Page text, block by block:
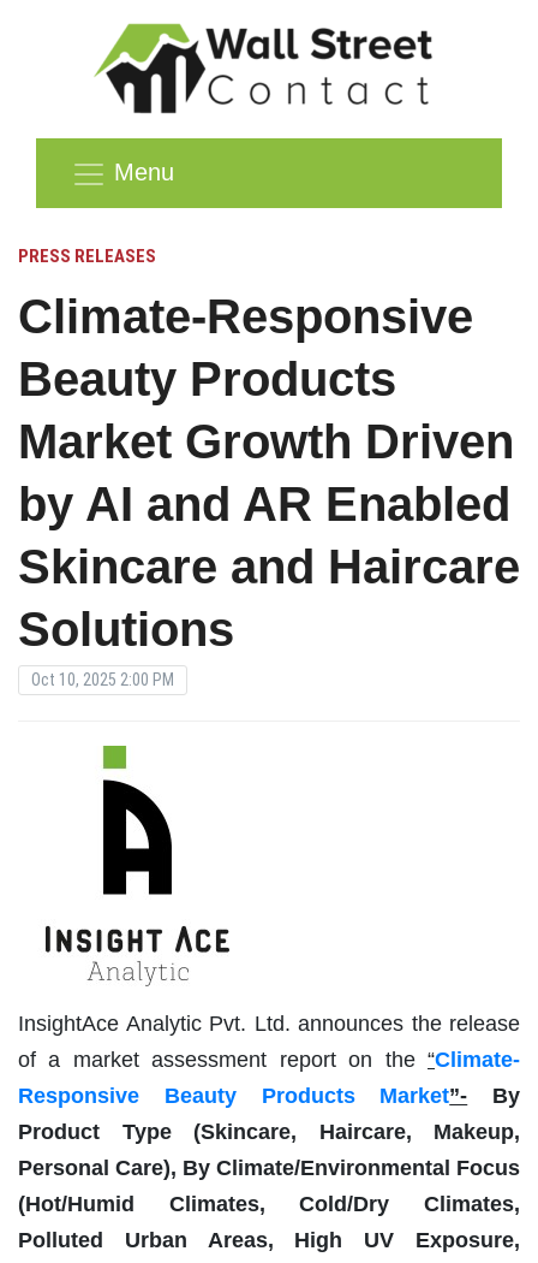
Menu
PRESS RELEASES
Climate-Responsive
Beauty Products
Market Growth Driven
by AI and AR Enabled
Skincare and Haircare
Solutions
Oct 10, 2025 2:00 PM
InsightAce Analytic Pvt. Ltd. announces the release
of a market assessment report on the “Climate-
Responsive Beauty Products Market”- By
Product Type (Skincare, Haircare, Makeup,
Personal Care), By Climate/Environmental Focus
(Hot/Humid Climates, Cold/Dry Climates,
Polluted Urban Areas, High UV Exposure,